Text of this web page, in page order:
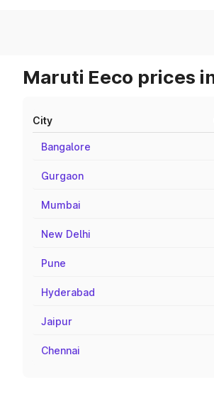
Maruti Eeco prices
City
Bangalore
Gurgaon
Mumbai
New Delhi
Pune
Hyderabad
Jaipur
Chennai